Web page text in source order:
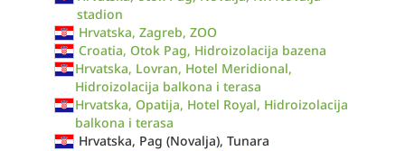
stadion
Hrvatska, Zagreb, ZOO
Croatia, Otok Pag, Hidroizolacija bazena
Hrvatska, Lovran, Hotel Meridional,
Hidroizolacija balkona i terasa
Hrvatska, Opatija, Hotel Royal, Hidroizolacija
balkona i terasa
Hrvatska, Pag (Novalja), Tunara